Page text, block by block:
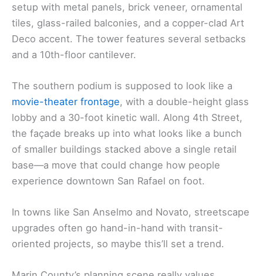
setup with metal panels, brick veneer, ornamental
tiles, glass-railed balconies, and a copper-clad Art
Deco accent. The tower features several setbacks
and a 10th-floor cantilever.
The southern podium is supposed to look like a
movie-theater frontage, with a double-height glass
lobby and a 30-foot kinetic wall. Along 4th Street,
the façade breaks up into what looks like a bunch
of smaller buildings stacked above a single retail
base—a move that could change how people
experience downtown San Rafael on foot.
In towns like San Anselmo and Novato, streetscape
upgrades often go hand-in-hand with transit-
oriented projects, so maybe this’ll set a trend.